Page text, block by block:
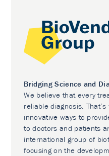
Bridging Science and
We believe that every
reliable diagnosis.
innovative ways to
to doctors and patients
international group of
focusing on the